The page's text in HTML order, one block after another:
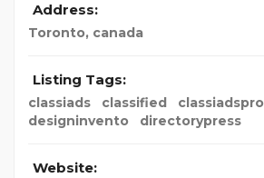
Address:
Toronto, canada
Listing Tags:
classiads classified
classiadspro
designinvento
directorypress
Website: